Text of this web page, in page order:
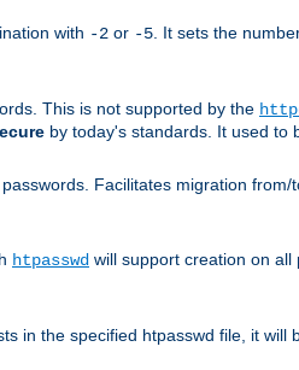
with -2 or -5 . It sets the
This is not supported by the
by today's standards. It used to
Facilitates migration
htpasswd will support creation on all
in the specified htpasswd file, it will